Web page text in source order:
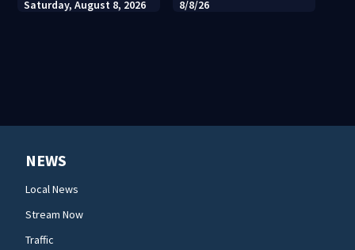
Saturday, August 8, 2026
8/8/26
NEWS
Local News
Stream Now
Traffic